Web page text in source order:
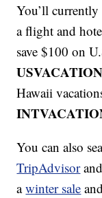
You’ll
a flight and
save $100 on
Hawaii
You can also
TripAdvisor
awinter sale